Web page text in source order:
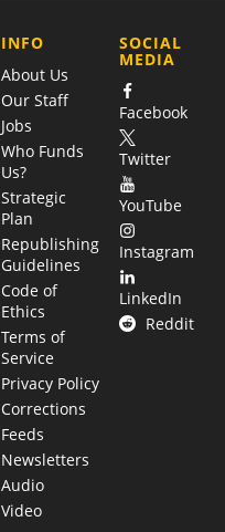
COMPANY
INFO
About Us
Our Staff
Jobs
Who Funds
Us?
Strategic
Plan
Republishing
Guidelines
Code of
Ethics
Terms of
Service
Privacy Policy
Corrections
Feeds
Newsletters
Audio
Video
SOCIAL
MEDIA
Facebook
Twitter
YouTube
Instagram
LinkedIn
Reddit